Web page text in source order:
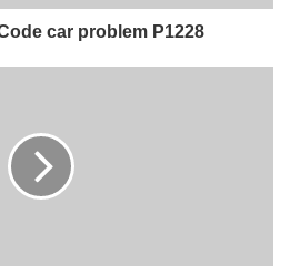
car problem P1228